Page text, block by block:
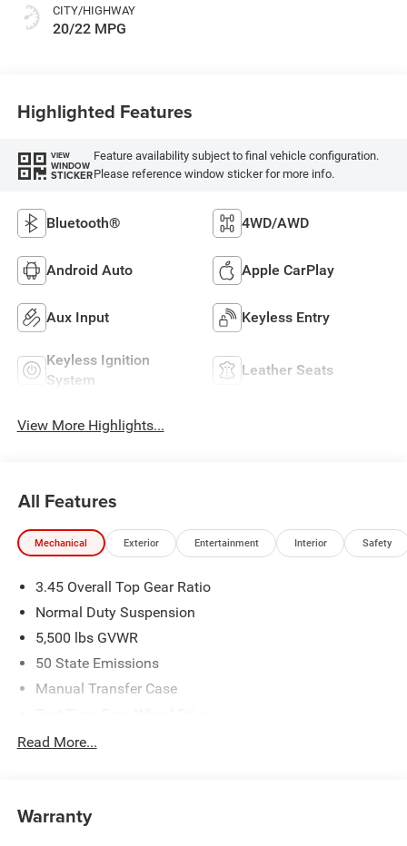
CITY/HIGHWAY
20/22 MPG
Highlighted Features
VIEW
WINDOW
STICKER
Feature availability subject to final vehicle configuration.
Please reference window sticker for more info.
Bluetooth® 4WD/AWD
Android Auto Apple CarPlay
Aux Input Keyless Entry
Keyless Ignition
System
Leather Seats
View More Highlights...
All Features
Mechanical Exterior Entertainment Interior Safety
3.45 Overall Top Gear Ratio
Normal Duty Suspension
5,500 lbs GVWR
50 State Emissions
Manual Transfer Case
700CCA Maintenance-Free Battery w/Run Down
Aux Battery
Read More...
Warranty